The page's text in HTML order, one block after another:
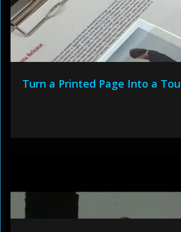
Turn a Printed Page Into a